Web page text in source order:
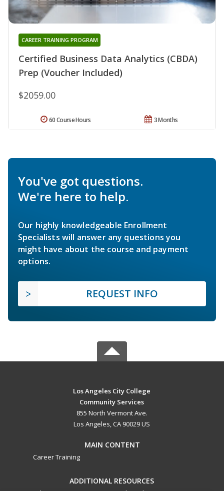
Certified Business Data Analytics (CBDA)
Prep (Voucher Included)
CAREER TRAINING PROGRAM
$2059.00
3 Months
60 Course Hours
You've got questions.
We're here to help.
Our highly knowledgeable Enrollment
Specialists will answer any questions you
might have about the course and payment
options.
REQUEST INFO
Los Angeles City College
Community Services
855 North Vermont Ave.
Los Angeles, CA 90029 US
MAIN CONTENT
Career Training
ADDITIONAL RESOURCES